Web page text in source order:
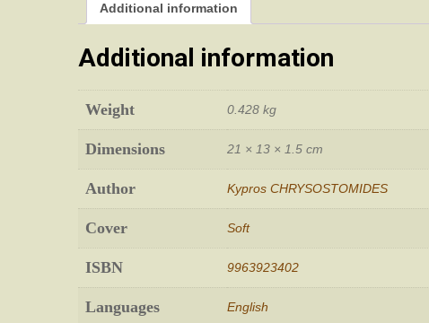
Additional information
Additional information
Weight 0.428 kg
Dimensions 21 × 13 × 1.5 cm
Author Kypros CHRYSOSTOMIDES
Cover Soft
ISBN 9963923402
Languages English